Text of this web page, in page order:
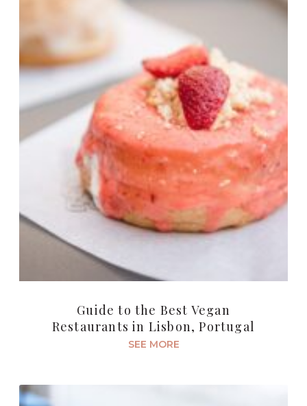
Guide to the Best Vegan
Restaurants in Lisbon, Portugal
SEE MORE